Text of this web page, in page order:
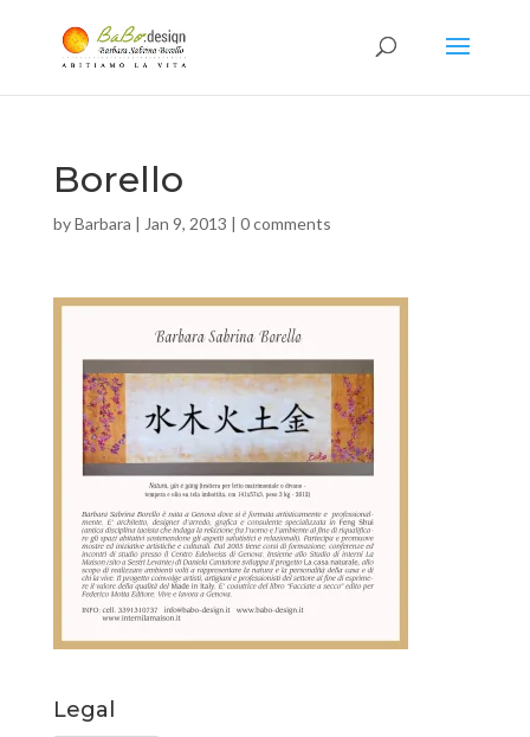
Borello
byBarbara | Jan 9, 2013 | 0 comments
Legal